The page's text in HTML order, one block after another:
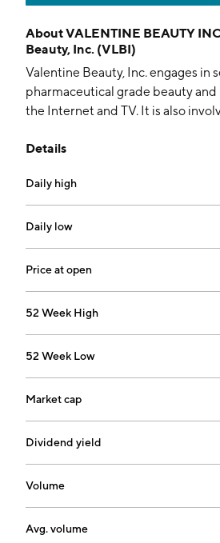
AboutVALENTINE BEAUTY
Beauty, Inc. (VLBI)
Valentine Beauty, Inc. engages in
pharmaceutical grade beauty
the Internet and TV. It is also
was founded by Leigh Valentine in
Details
Daily high
Daily low
Price at open
52 Week High
52 Week Low
Market cap
Dividend yield
Volume
Avg. volume